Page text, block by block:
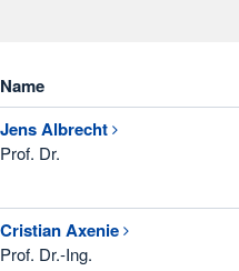
Name
Jens Albrecht
Prof. Dr.
Cristian Axenie
Prof. Dr.-Ing.